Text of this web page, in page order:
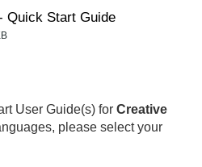
Quick Start Guide
User Guide(s) for Creative
please select your